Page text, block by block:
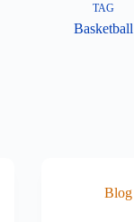
TAG
Basketball
Blog